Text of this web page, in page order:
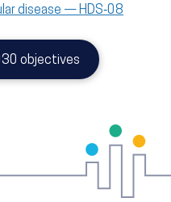
disease — HDS‑08
objectives